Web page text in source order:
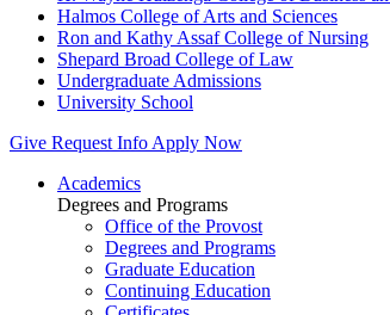
Halmos College of Arts and Sciences
Ron and Kathy Assaf College of Nursing
Shepard Broad College of Law
Undergraduate Admissions
University School
Give Request Info Apply Now
Academics
Degrees and Programs
Office of the Provost
Degrees and Programs
Graduate Education
Continuing Education